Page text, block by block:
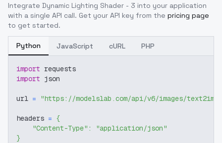
Integrate Dynamic Lighting Shader - 3 into your application
with a single API call. Get your API key from the pricing page
to get started.
Python JavaScript cURL PHP
import requests
import json
url = "https://modelslab.com/api/v6/images/text2img"
headers = {
"Content-Type" :
"application/json"
}